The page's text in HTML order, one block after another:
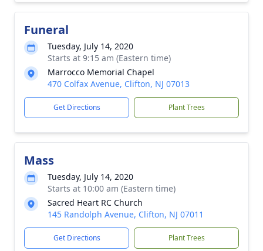
Funeral
Tuesday, July 14, 2020
Starts at 9:15 am (Eastern time)
Marrocco Memorial Chapel
470 Colfax Avenue, Clifton, NJ 07013
Get Directions Plant Trees
Mass
Tuesday, July 14, 2020
Starts at 10:00 am (Eastern time)
Sacred Heart RC Church
145 Randolph Avenue, Clifton, NJ 07011
Get Directions Plant Trees